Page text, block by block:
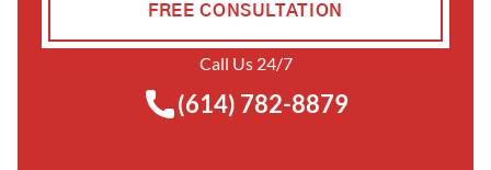
FREE CONSULTATION
Call Us 24/7
(614) 782-8879